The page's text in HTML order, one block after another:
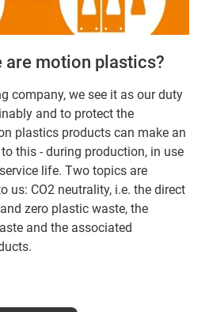
are motion plastics?
company, we see it as our duty
and to protect the
plastics products can make an
this - during production, in use
life. Two topics are
us: CO2 neutrality, i.e. the direct
zero plastic waste, the
and the associated